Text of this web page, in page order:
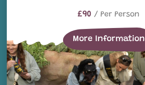
£90 / Per Person
More Information